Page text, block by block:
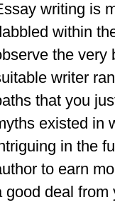
writing is
within
the very
writer
that you
existed in
in the
to earn
good deal from